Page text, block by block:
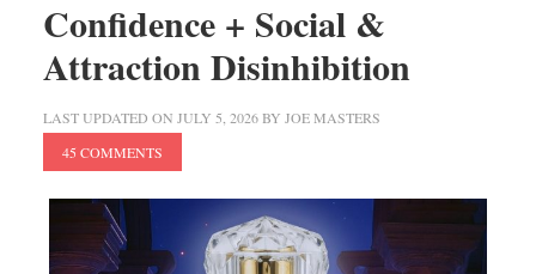
Confidence + Social &
Attraction Disinhibition
LAST UPDATED ON JULY 5, 2026BY JOE MASTERS
45 COMMENTS